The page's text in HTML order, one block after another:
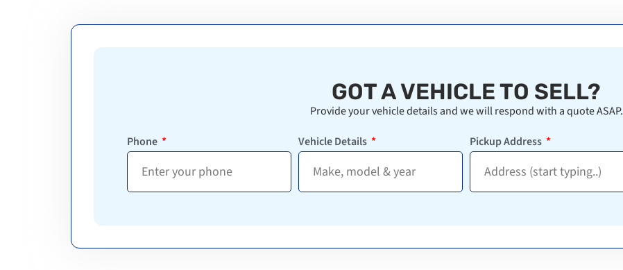
GOT A VEHICLE TO SELL?
Provide your vehicle details and we will respond with a quote ASAP.
Phone
Vehicle Details Pickup Address